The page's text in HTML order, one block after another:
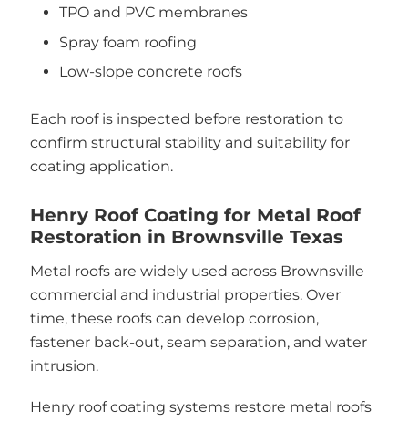
TPO and PVC membranes
Spray foam roofing
Low-slope concrete roofs
Each roof is inspected before restoration to
confirm structural stability and suitability for
coating application.
Henry Roof Coating for Metal Roof
Restoration in Brownsville Texas
Metal roofs are widely used across Brownsville
commercial and industrial properties. Over
time, these roofs can develop corrosion,
fastener back-out, seam separation, and water
intrusion.
Henry roof coating systems restore metal roofs